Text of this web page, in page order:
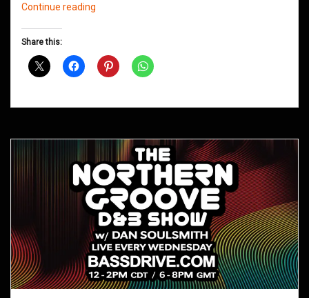
Continue reading
July
Share this: